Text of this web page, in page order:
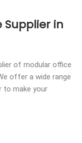
Supplier in
of modular office
offer a wide range
to make your